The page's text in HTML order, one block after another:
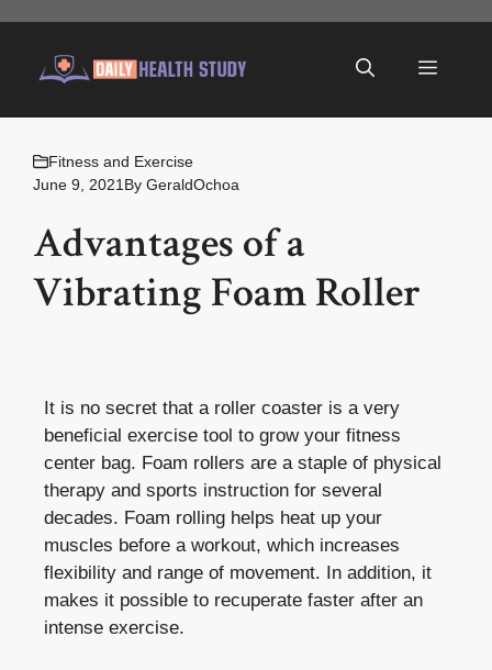
content
Menu
Fitness and Exercise
June 9, 2021 By GeraldOchoa
Advantages of a
Vibrating Foam Roller
It is no secret that a roller coaster is a very
beneficial exercise tool to grow your fitness
center bag. Foam rollers are a staple of physical
therapy and sports instruction for several
decades. Foam rolling helps heat up your
muscles before a workout, which increases
flexibility and range of movement. In addition, it
makes it possible to recuperate faster after an
intense exercise.